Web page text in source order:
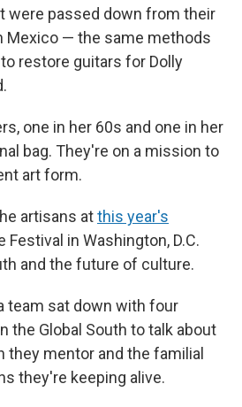
were passed down from their
Mexico — the same methods
restore guitars for Dolly
one in her 60s and one in her
bag. They're on a mission to
art form.
artisans atthis year's
in Washington, D.C.
and the future of culture.
team sat down with four
the Global South to talk about
they mentor and the familial
they're keeping alive.